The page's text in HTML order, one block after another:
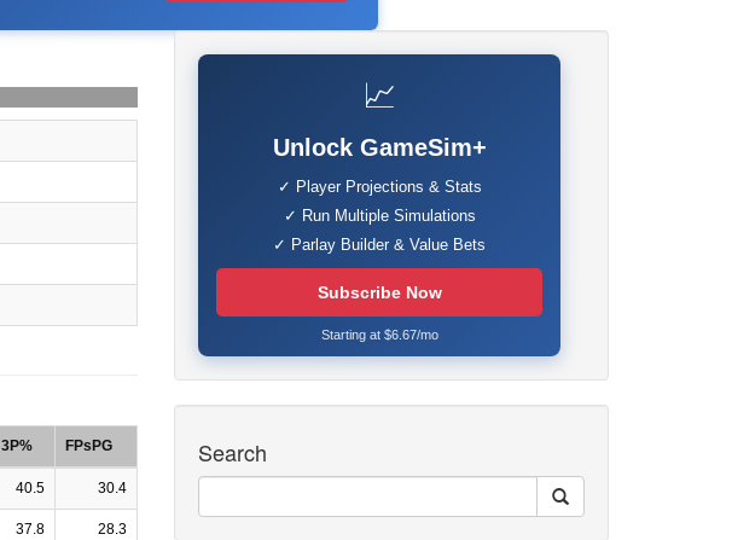
3P% FPsPG
40.5 30.4
37.8 28.3
📈
Unlock GameSim+
✓ Player Projections & Stats
✓ Run Multiple Simulations
✓ Parlay Builder & Value Bets
Subscribe Now
Starting at $6.67/mo
Search